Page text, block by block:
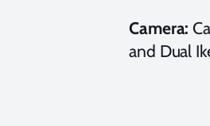
Camera:
and Dual